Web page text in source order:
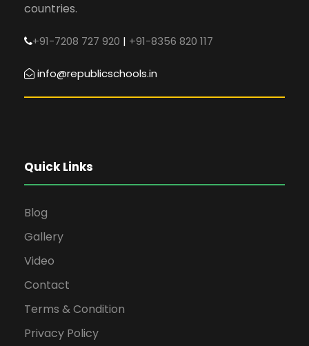
countries.
+91-7208 727 920 | +91-8356 820 117
info@republicschools.in
Quick Links
Blog
Gallery
Video
Contact
Terms & Condition
Privacy Policy